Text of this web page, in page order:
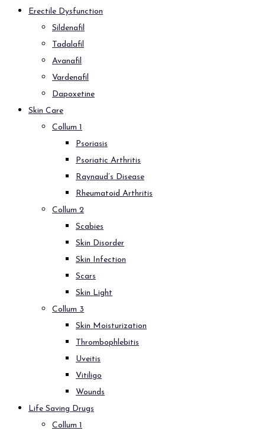
Erectile Dysfunction
Sildenafil
Tadalafil
Avanafil
Vardenafil
Dapoxetine
Skin Care
Collum 1
Psoriasis
Psoriatic Arthritis
Raynaud’s Disease
Rheumatoid Arthritis
Collum 2
Scabies
Skin Disorder
Skin Infection
Scars
Skin Light
Collum 3
Skin Moisturization
Thrombophlebitis
Uveitis
Vitiligo
Wounds
Life Saving Drugs
Collum 1